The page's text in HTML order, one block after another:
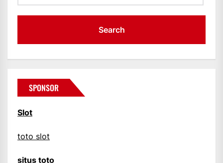
SPONSOR
Slot
toto slot
situs toto